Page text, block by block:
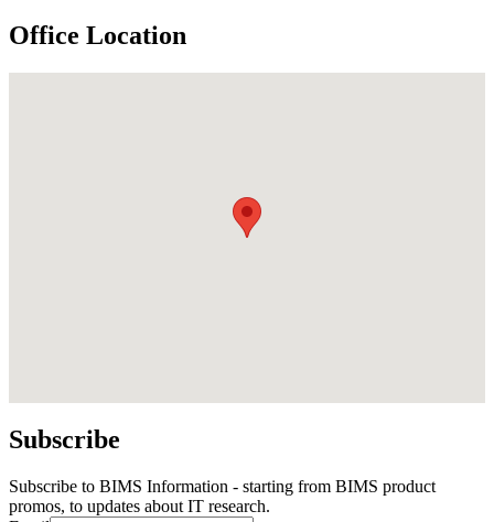
Office Location
Subscribe
Subscribe to BIMS Information - starting from BIMS product
promos, to updates about IT research.